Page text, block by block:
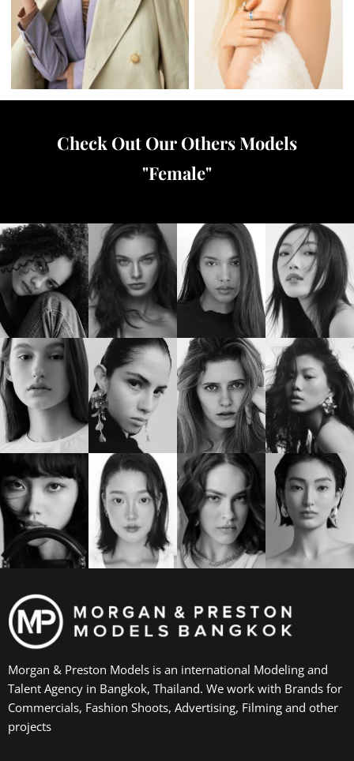
Check Out Our Others Models
"Female"
Morgan & Preston Models is an international Modeling and
Talent Agency in Bangkok, Thailand. We work with Brands for
Commercials, Fashion Shoots, Advertising, Filming and other
projects